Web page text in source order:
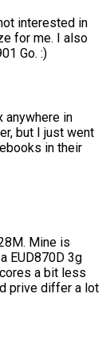
interested in
for me. I also
Go. :)
in
but I just went
in their
Mine is
EUD870D 3g
a bit less
prive differ a lot